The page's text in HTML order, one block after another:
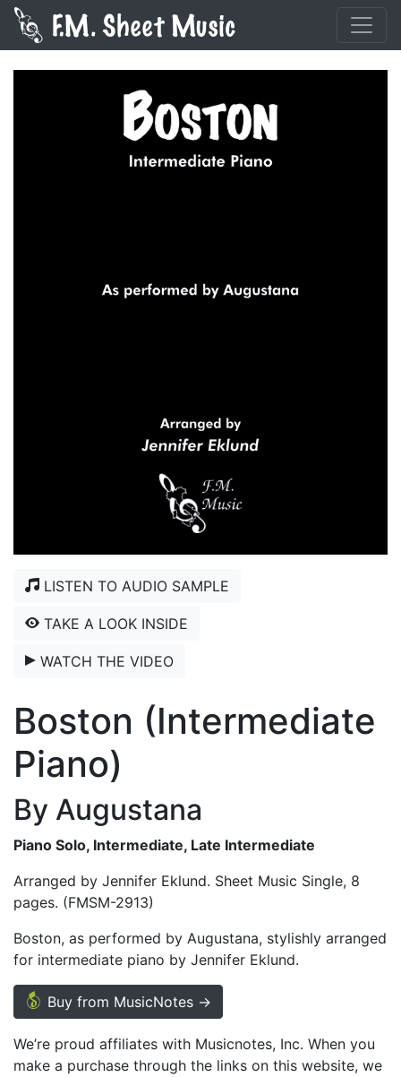
LISTEN TO AUDIO SAMPLE
TAKE A LOOK INSIDE
WATCH THE VIDEO
Boston (Intermediate
Piano)
By Augustana
Piano Solo, Intermediate, Late Intermediate
Arranged by Jennifer Eklund. Sheet Music Single, 8
pages. (FMSM-2913)
Boston, as performed by Augustana, stylishly arranged
for intermediate piano by Jennifer Eklund.
Buy from MusicNotes →
We’re proud affiliates with Musicnotes, Inc. When you
make a purchase through the links on this website, we